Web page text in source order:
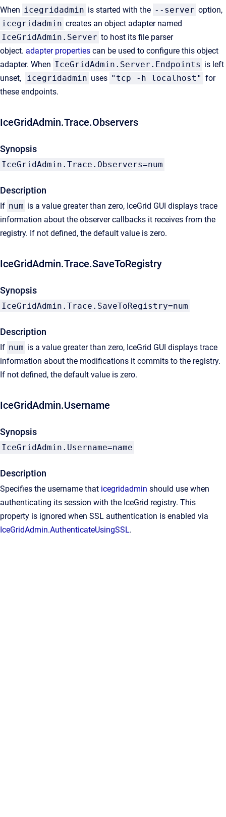
When icegridadmin is started with the --server option,
icegridadmin creates an object adapter named
IceGridAdmin.Server to host its file parser
object. adapter properties can be used to configure this object
adapter. When IceGridAdmin.Server.Endpoints is left
unset,
icegridadmin uses "tcp -h localhost" for
these endpoints.
IceGridAdmin.Trace.Observers
Synopsis
IceGridAdmin.Trace.Observers=num
Description
If num is a value greater than zero, IceGrid GUI displays trace
information about the observer callbacks it receives from the
registry. If not defined, the default value is zero.
IceGridAdmin.Trace.SaveToRegistry
Synopsis
IceGridAdmin.Trace.SaveToRegistry=num
Description
If num is a value greater than zero, IceGrid GUI displays trace
information about the modifications it commits to the registry.
If not defined, the default value is zero.
IceGridAdmin.Username
Synopsis
IceGridAdmin.Username=name
Description
Specifies the username that icegridadmin should use when
authenticating its session with the IceGrid registry. This
property is ignored when SSL authentication is enabled via
IceGridAdmin.AuthenticateUsingSSL.